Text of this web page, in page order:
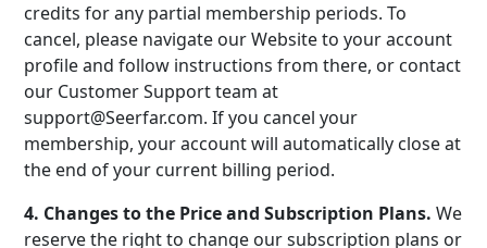
credits for any partial membership periods. To
cancel, please navigate our Website to your account
profile and follow instructions from there, or contact
our Customer Support team at
support@Seerfar.com. If you cancel your
membership, your account will automatically close at
the end of your current billing period.
4. Changes to the Price and Subscription Plans. We
reserve the right to change our subscription plans or